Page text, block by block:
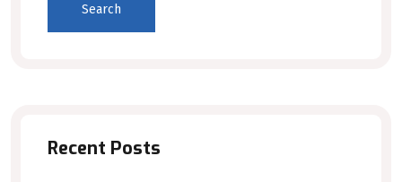
Search
Recent Posts